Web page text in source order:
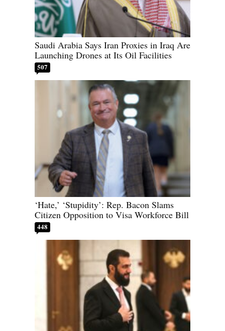
Saudi Arabia Says Iran Proxies in Iraq Are
Launching Drones at Its Oil Facilities
507
‘Hate,’ ‘Stupidity’: Rep. Bacon Slams
Citizen Opposition to Visa Workforce Bill
448